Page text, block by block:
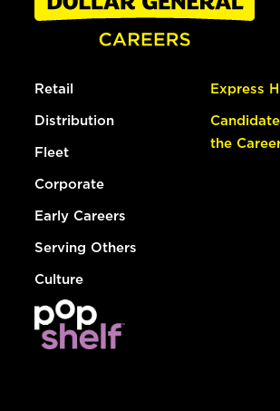
Retail
Distribution
Fleet
Corporate
Early Careers
Serving Others
Culture
Express
the